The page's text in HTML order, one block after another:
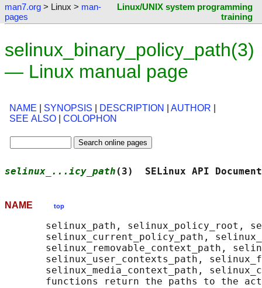
man7.org > Linux > man-
pages
Linux/UNIX system programming
training
selinux_binary_policy_path(3)
— Linux manual page
NAME SYNOPSIS DESCRIPTION AUTHOR
SEE ALSO
COLOPHON
selinux_...icy_path (3)  SELinux API
NAME top
selinux_path, selinux_policy_root,
selinux_current_policy_path,
selinux_removable_context_path,
selinux_user_contexts_path,
selinux_media_context_path,
functions return the paths to the